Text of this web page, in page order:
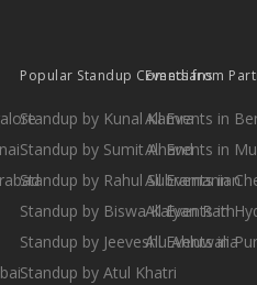
Popular Standup Comedians
Standup by Kunal Kamra
Standup by Sumit Anand
Standup by Rahul Subramanian
Standup by Biswa Kalyan Rath
Standup by Jeeveshu Ahluwalia
Standup by Atul Khatri
Events from
All Events in
All Events in
All Events in
All Events in
All Events in